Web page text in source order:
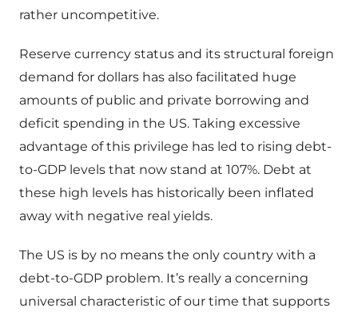
rather uncompetitive.
Reserve currency status and its structural foreign
demand for dollars has also facilitated huge
amounts of public and private borrowing and
deficit spending in the US. Taking excessive
advantage of this privilege has led to rising debt-
to-GDP levels that now stand at 107%. Debt at
these high levels has historically been inflated
away with negative real yields.
The US is by no means the only country with a
debt-to-GDP problem. It’s really a concerning
universal characteristic of our time that supports